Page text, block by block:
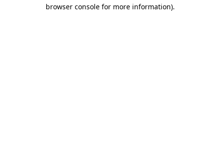
browser console for more information).